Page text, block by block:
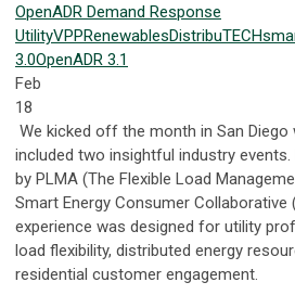
OpenADR Demand Response
UtilityVPPRenewablesDistribuTECH
3.0OpenADR 3.1
Feb
18
We kicked off the month in San
included two insightful industry
by PLMA (The Flexible Load
Smart Energy Consumer Collaborative
experience was designed for utility
load flexibility, distributed energy
residential customer engagement.